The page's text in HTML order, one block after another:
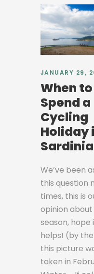
JANUARY 29,
When to
Spend a
Cycling
Holiday
We’ve been
this question
times, this is
opinion
season, hope
helps! (by
this picture
taken in